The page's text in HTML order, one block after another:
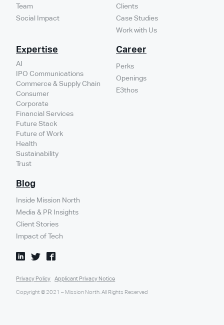
Team
Social Impact
Clients
Case Studies
Work with Us
Expertise
AI
IPO Communications
Commerce & Supply Chain
Consumer
Corporate
Financial Services
Future Stack
Future of Work
Health
Sustainability
Trust
Career
Perks
Openings
E3thos
Blog
Inside Mission North
Media & PR Insights
Client Stories
Impact of Tech
Privacy Policy Applicant Privacy Notice
Copyright © 2021 – Mission North. All Rights Reserved